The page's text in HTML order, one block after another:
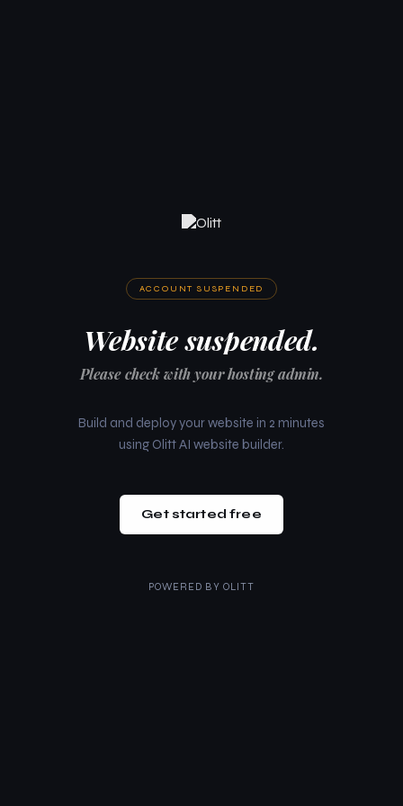
ACCOUNT SUSPENDED
Website suspended.
Please check with your hosting admin.
Build and deploy your website in 2 minutes
using Olitt AI website builder.
Get started free
POWERED BY OLITT